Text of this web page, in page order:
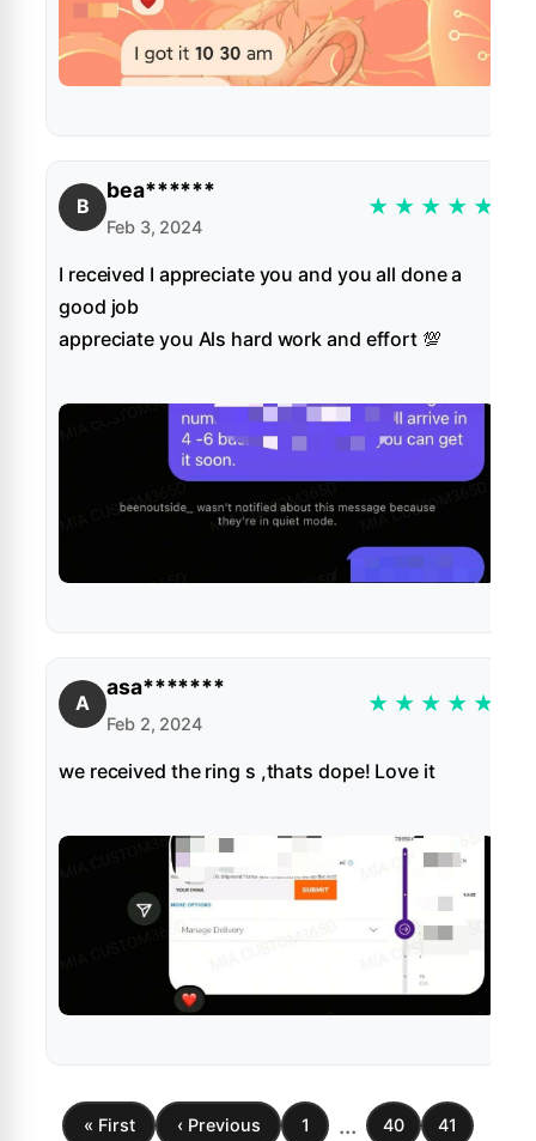
B
bea******
Feb 3, 2024
★ ★ ★ ★ ★
I received I appreciate you and you all done a
good job
appreciate you Als hard work and effort 💯
A
asa*******
Feb 2, 2024
★ ★ ★ ★ ★
we received the ring s ,thats dope! Love it
« First ‹ Previous 1 ... 40 41